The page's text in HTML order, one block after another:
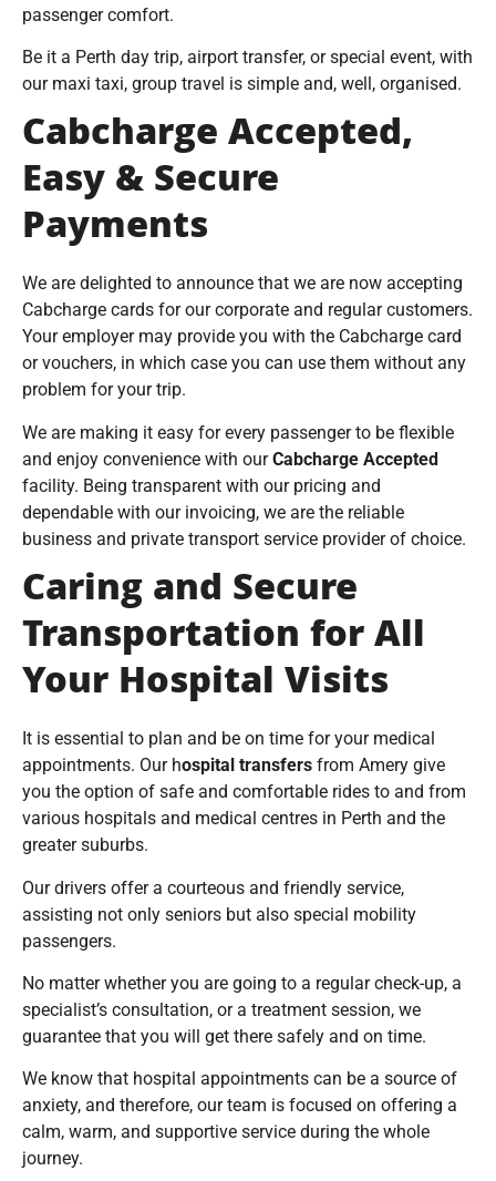
passenger comfort.
Be it a Perth day trip, airport transfer, or special event, with
our maxi taxi, group travel is simple and, well, organised.
Cabcharge Accepted,
Easy & Secure
Payments
We are delighted to announce that we are now accepting
Cabcharge cards for our corporate and regular customers.
Your employer may provide you with the Cabcharge card
or vouchers, in which case you can use them without any
problem for your trip.
We are making it easy for every passenger to be flexible
and enjoy convenience with ourCabcharge Accepted
facility. Being transparent with our pricing and
dependable with our invoicing, we are the reliable
business and private transport service provider of choice.
Caring and Secure
Transportation for All
Your Hospital Visits
It is essential to plan and be on time for your medical
appointments. Our hospital transfers from Amery give
you the option of safe and comfortable rides to and from
various hospitals and medical centres in Perth and the
greater suburbs.
Our drivers offer a courteous and friendly service,
assisting not only seniors but also special mobility
passengers.
No matter whether you are going to a regular check-up, a
specialist’s consultation, or a treatment session, we
guarantee that you will get there safely and on time.
We know that hospital appointments can be a source of
anxiety, and therefore, our team is focused on offering a
calm, warm, and supportive service during the whole
journey.